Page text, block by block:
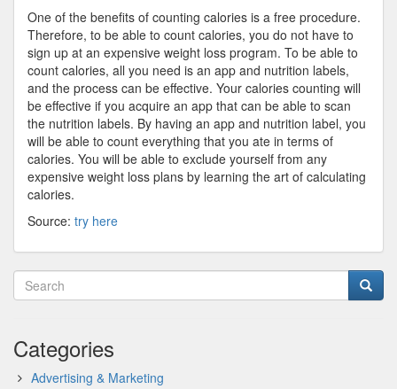
One of the benefits of counting calories is a free procedure.
Therefore, to be able to count calories, you do not have to
sign up at an expensive weight loss program. To be able to
count calories, all you need is an app and nutrition labels,
and the process can be effective. Your calories counting will
be effective if you acquire an app that can be able to scan
the nutrition labels. By having an app and nutrition label, you
will be able to count everything that you ate in terms of
calories. You will be able to exclude yourself from any
expensive weight loss plans by learning the art of calculating
calories.
Source: try here
Categories
Advertising & Marketing